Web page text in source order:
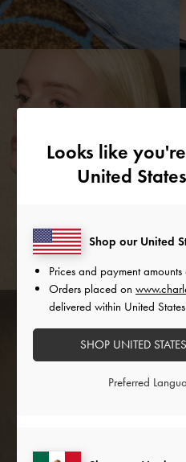
Looks like
United
Shop our United
Prices and payment
Orders placed on
delivered within United
SHOP UNITED
Preferred